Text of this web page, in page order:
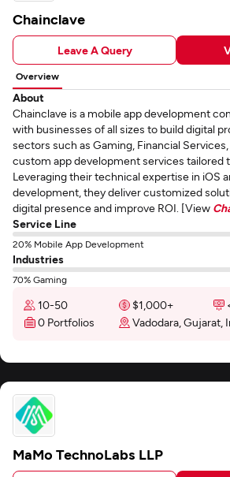
Chainclave
Leave A Query
Overview
About
Chainclave is a mobile app development
with businesses of all sizes to build digital
sectors such as Gaming, Financial
custom app development services tailored
Leveraging their technical expertise in iOS
development, they deliver customized
digital presence and improve ROI. [View
Service Line
20% Mobile App Development
Industries
70% Gaming
10-50 $1,000+
0 Portfolios
Vadodara, Gujarat,
MaMo TechnoLabs LLP